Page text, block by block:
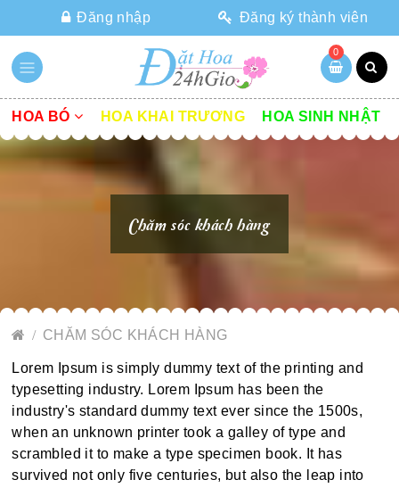
Đăng nhập Đăng ký thành viên
0
HOA BÓ HOA KHAI TRƯƠNG HOA SINH NHẬT
Chăm sóc khách hàng
CHĂM SÓC KHÁCH HÀNG
Lorem Ipsum is simply dummy text of the printing and
typesetting industry. Lorem Ipsum has been the
industry's standard dummy text ever since the 1500s,
when an unknown printer took a galley of type and
scrambled it to make a type specimen book. It has
survived not only five centuries, but also the leap into